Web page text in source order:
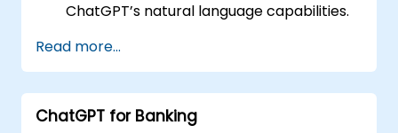
ChatGPT’s natural language capabilities.
with ChatGPT assistance.
Streamline decision-making processes
using ChatGPT in the credit risk workflow.
Identify best practices for integrating
Read more...
ChatGPT for Banking